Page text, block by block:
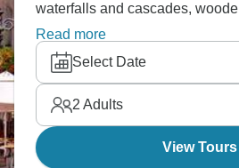
waterfalls and cascades,
you walk right over the water.
day trip from Zagreb or Split, but
doesn't do it justice. It's
the photos suggest.
Read more
Select Date
2 Adults
View Tours